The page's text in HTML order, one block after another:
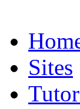
Sites